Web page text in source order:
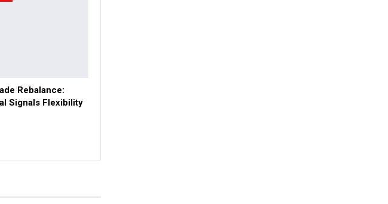
Rebalance:
Signals Flexibility